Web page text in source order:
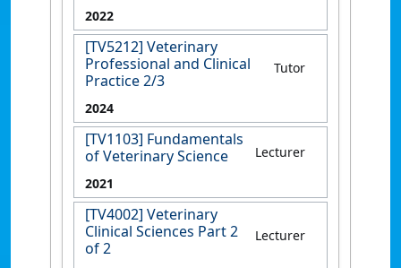
2022
[TV5212] Veterinary
Professional and Clinical
Practice 2/3
Tutor
2024
[TV1103] Fundamentals
of Veterinary Science
Lecturer
2021
[TV4002] Veterinary
Clinical Sciences Part 2
of 2
Lecturer